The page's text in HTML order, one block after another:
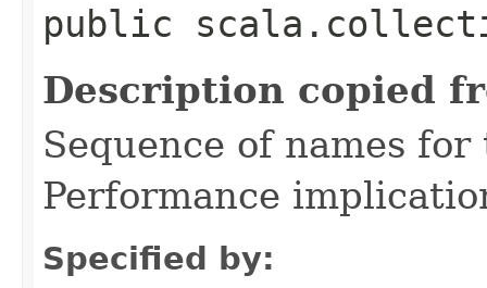
public
Description copied
Sequence of names
Performance
Specified by: